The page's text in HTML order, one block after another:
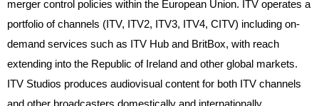
merger control policies within the European Union. ITV operates a
portfolio of channels (ITV, ITV2, ITV3, ITV4, CITV) including on-
demand services such as ITV Hub and BritBox, with reach
extending into the Republic of Ireland and other global markets.
ITV Studios produces audiovisual content for both ITV channels